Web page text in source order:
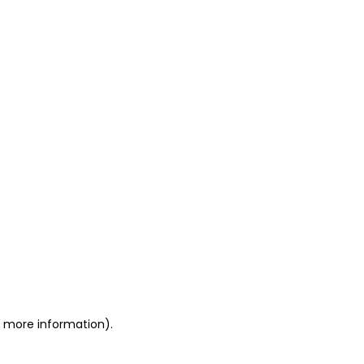
more information).